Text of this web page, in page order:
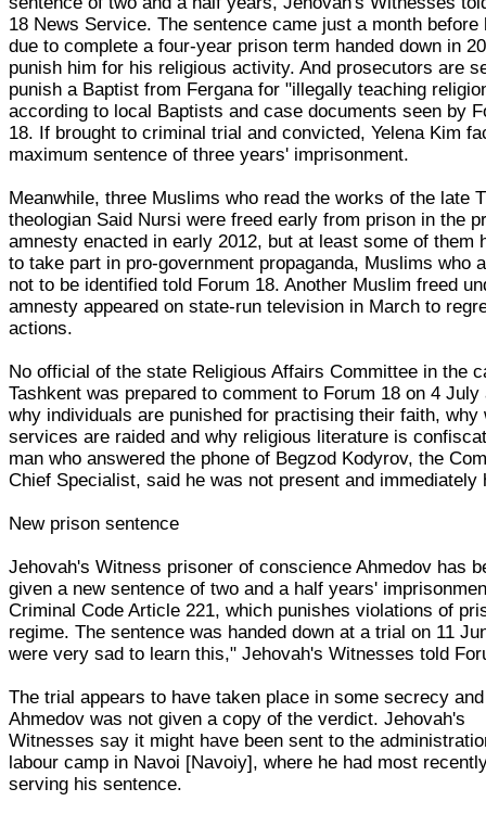
18 News Service. The sentence came just a month before
due to complete a four-year prison term handed down in
punish him for his religious activity. And prosecutors are
punish a Baptist from Fergana for "illegally teaching
according to local Baptists and case documents seen by
18. If brought to criminal trial and convicted, Yelena Kim
maximum sentence of three years' imprisonment.
Meanwhile, three Muslims who read the works of the late
theologian Said Nursi were freed early from prison in the
amnesty enacted in early 2012, but at least some of them
to take part in pro-government propaganda, Muslims who
not to be identified told Forum 18. Another Muslim freed
amnesty appeared on state-run television in March to
actions.
No official of the state Religious Affairs Committee in the
Tashkent was prepared to comment to Forum 18 on 4 July
why individuals are punished for practising their faith, why
services are raided and why religious literature is
man who answered the phone of Begzod Kodyrov, the
Chief Specialist, said he was not present and immediately
New prison sentence
Jehovah's Witness prisoner of conscience Ahmedov has
given a new sentence of two and a half years'
Criminal Code Article 221, which punishes violations of
regime. The sentence was handed down at a trial on 11
were very sad to learn this," Jehovah's Witnesses told
The trial appears to have taken place in some secrecy and
Ahmedov was not given a copy of the verdict. Jehovah's
Witnesses say it might have been sent to the
labour camp in Navoi [Navoiy], where he had most
serving his sentence.